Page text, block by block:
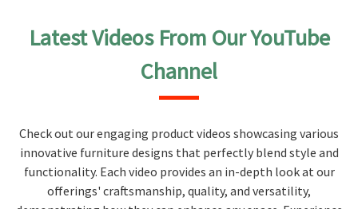
Latest Videos From Our YouTube
Channel
Check out our engaging product videos showcasing various
innovative furniture designs that perfectly blend style and
functionality. Each video provides an in-depth look at our
offerings' craftsmanship, quality, and versatility,